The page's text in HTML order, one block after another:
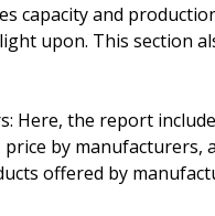
capacity and
upon. This section
Here, the report
by
offered by